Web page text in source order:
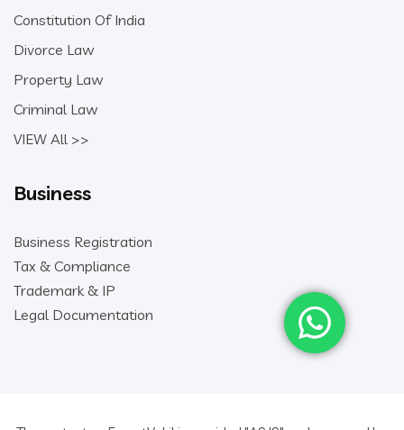
Constitution Of India
Divorce Law
Property Law
Criminal Law
VIEW All >>
Business
Business Registration
Tax & Compliance
Trademark & IP
Legal Documentation